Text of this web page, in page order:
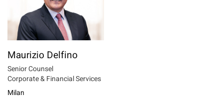
Maurizio Delfino
Senior Counsel
Corporate & Financial Services
Milan